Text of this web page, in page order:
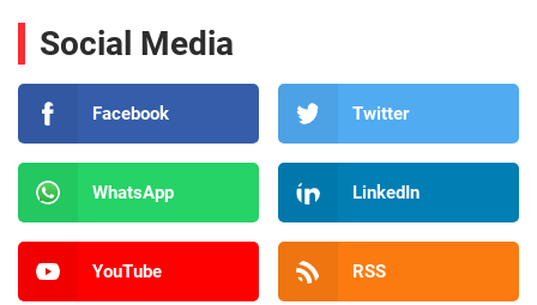
Social Media
Facebook Twitter
WhatsApp LinkedIn
YouTube RSS